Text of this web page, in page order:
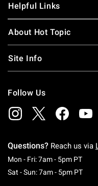
Helpful Links
About Hot Topic
Site Info
Follow Us
Questions? Reach us via
Mon - Fri: 7am - 5pm PT
Sat - Sun: 7am - 5pm PT